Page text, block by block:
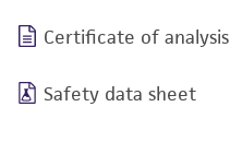
Certificate of analysis
Safety data sheet